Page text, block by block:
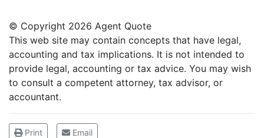
© Copyright 2026 Agent Quote
This web site may contain concepts that have legal,
accounting and tax implications. It is not intended to
provide legal, accounting or tax advice. You may wish
to consult a competent attorney, tax advisor, or
accountant.
Print Email